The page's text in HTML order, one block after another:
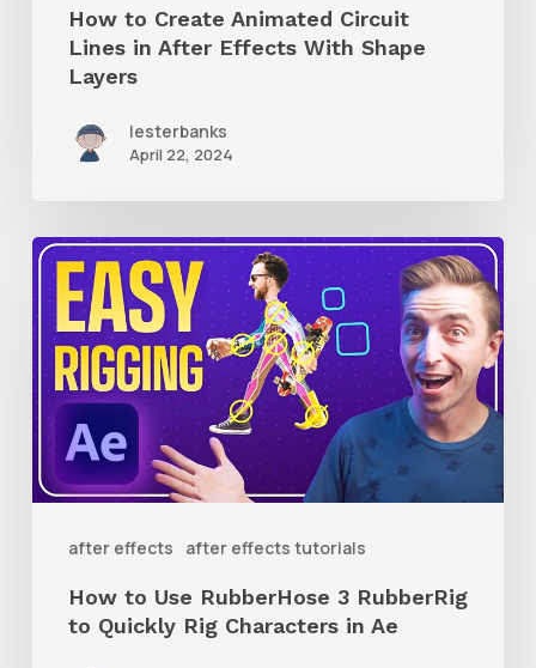
LayersHow to Create Animated Circuit
Lines in After Effects With Shape
Layers
lesterbanks
April 22, 2024
after effects after effects tutorials
How
to
Use
RubberHose
3
RubberRig
to
Characters
How to Use RubberHose 3 RubberRig
to Quickly Rig Characters in Ae